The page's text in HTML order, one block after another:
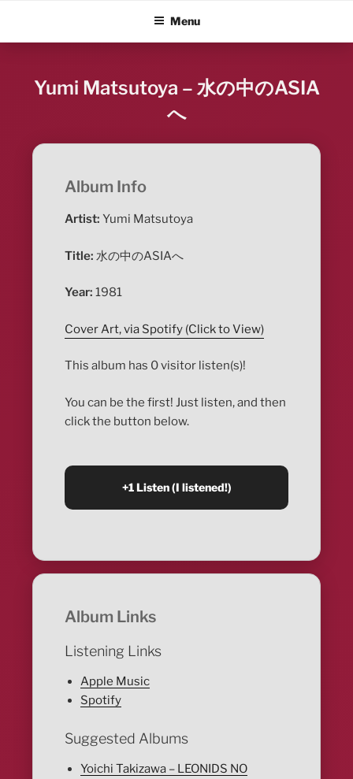
content
ALBUM BLITZMenu
Yumi Matsutoya – 水の中のASIA
へ
Album Info
Artist: Yumi Matsutoya
Title: 水の中のASIAへ
Year: 1981
Cover Art, via Spotify (Click to View)
This album has 0 visitor listen(s)!
You can be the first! Just listen, and then
click the button below.
Album Links
Listening Links
Apple Music
Spotify
Suggested Albums
Yoichi Takizawa – LEONIDS NO